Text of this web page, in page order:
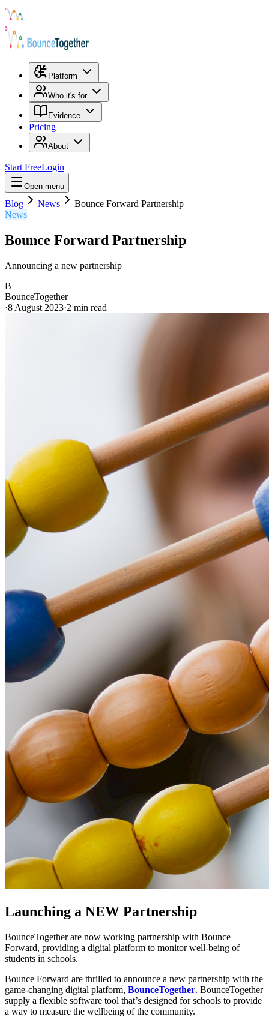
Platform
Who it's for
Evidence
Pricing
About
Start FreeLogin
Open menu
Blog News
Bounce Forward Partnership
News
Bounce Forward Partnership
Announcing a new partnership
B
BounceTogether
·8 August 2023·2 min read
Launching a NEW Partnership
BounceTogether are now working partnership with Bounce
Forward, providing a digital platform to monitor well-being of
students in schools.
Bounce Forward are thrilled to announce a new partnership with the
game-changing digital platform, BounceTogether. BounceTogether
supply a flexible software tool that’s designed for schools to provide
a way to measure the wellbeing of the community.